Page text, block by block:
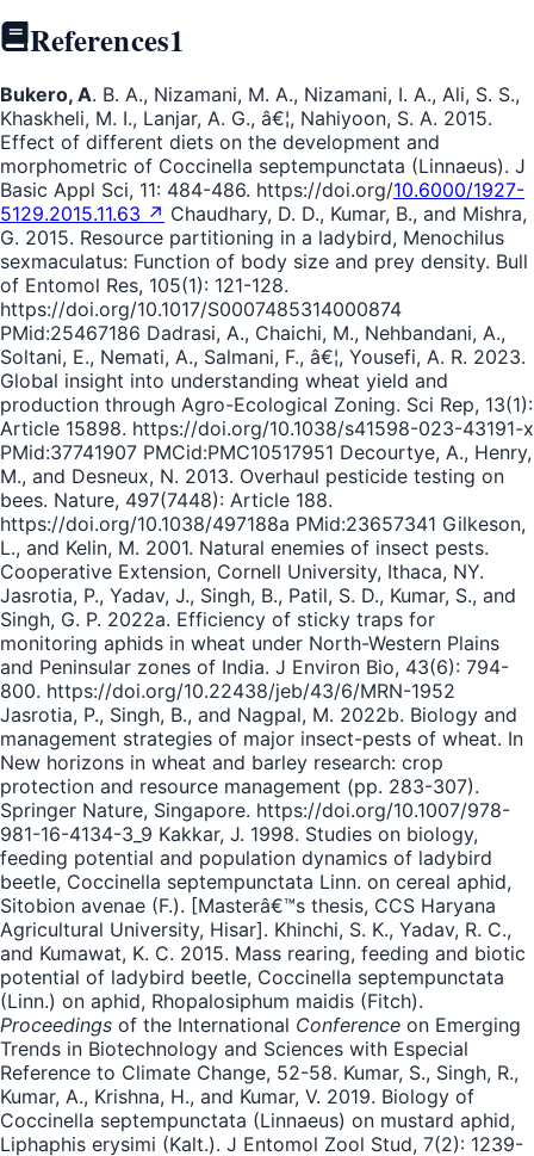
References1
Bukero, A. B. A., Nizamani, M. A., Nizamani, I. A., Ali, S. S.,
Khaskheli, M. I., Lanjar, A. G., â€¦, Nahiyoon, S. A. 2015.
Effect of different diets on the development and
morphometric of Coccinella septempunctata (Linnaeus). J
Basic Appl Sci, 11: 484-486. https://doi.org/10.6000/1927-
5129.2015.11.63 ↗ Chaudhary, D. D., Kumar, B., and Mishra,
G. 2015. Resource partitioning in a ladybird, Menochilus
sexmaculatus: Function of body size and prey density. Bull
of Entomol Res, 105(1): 121-128.
https://doi.org/10.1017/S0007485314000874
PMid:25467186 Dadrasi, A., Chaichi, M., Nehbandani, A.,
Soltani, E., Nemati, A., Salmani, F., â€¦, Yousefi, A. R. 2023.
Global insight into understanding wheat yield and
production through Agro-Ecological Zoning. Sci Rep, 13(1):
Article 15898. https://doi.org/10.1038/s41598-023-43191-x
PMid:37741907 PMCid:PMC10517951 Decourtye, A., Henry,
M., and Desneux, N. 2013. Overhaul pesticide testing on
bees. Nature, 497(7448): Article 188.
https://doi.org/10.1038/497188a PMid:23657341 Gilkeson,
L., and Kelin, M. 2001. Natural enemies of insect pests.
Cooperative Extension, Cornell University, Ithaca, NY.
Jasrotia, P., Yadav, J., Singh, B., Patil, S. D., Kumar, S., and
Singh, G. P. 2022a. Efficiency of sticky traps for
monitoring aphids in wheat under North-Western Plains
and Peninsular zones of India. J Environ Bio, 43(6): 794-
800. https://doi.org/10.22438/jeb/43/6/MRN-1952
Jasrotia, P., Singh, B., and Nagpal, M. 2022b. Biology and
management strategies of major insect-pests of wheat. In
New horizons in wheat and barley research: crop
protection and resource management (pp. 283-307).
Springer Nature, Singapore. https://doi.org/10.1007/978-
981-16-4134-3_9 Kakkar, J. 1998. Studies on biology,
feeding potential and population dynamics of ladybird
beetle, Coccinella septempunctata Linn. on cereal aphid,
Sitobion avenae (F.). [Masterâ€™s thesis, CCS Haryana
Agricultural University, Hisar]. Khinchi, S. K., Yadav, R. C.,
and Kumawat, K. C. 2015. Mass rearing, feeding and biotic
potential of ladybird beetle, Coccinella septempunctata
(Linn.) on aphid, Rhopalosiphum maidis (Fitch).
Proceedings of the International Conference on Emerging
Trends in Biotechnology and Sciences with Especial
Reference to Climate Change, 52-58. Kumar, S., Singh, R.,
Kumar, A., Krishna, H., and Kumar, V. 2019. Biology of
Coccinella septempunctata (Linnaeus) on mustard aphid,
Liphaphis erysimi (Kalt.). J Entomol Zool Stud, 7(2): 1239-